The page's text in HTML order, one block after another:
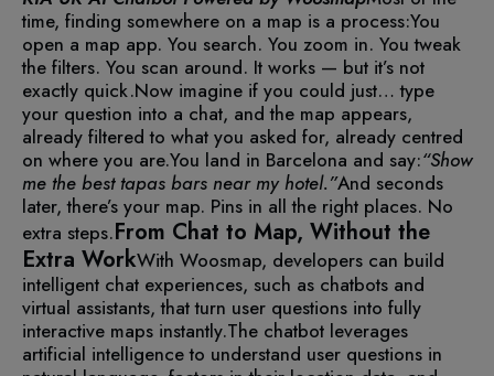
time, finding somewhere on a map is a process:You
open a map app. You search. You zoom in. You tweak
the filters. You scan around. It works — but it’s not
exactly quick.Now imagine if you could just… type
your question into a chat, and the map appears,
already filtered to what you asked for, already centred
on where you are.You land in Barcelona and say:“Show
me the best tapas bars near my hotel.”And seconds
later, there’s your map. Pins in all the right places. No
extra steps.From Chat to Map, Without the
Extra WorkWith Woosmap, developers can build
intelligent chat experiences, such as chatbots and
virtual assistants, that turn user questions into fully
interactive maps instantly.The chatbot leverages
artificial intelligence to understand user questions in